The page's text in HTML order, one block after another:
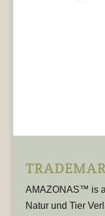
AMAZONAS™ is
Natur und Tier